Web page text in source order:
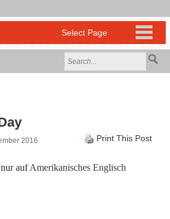
2016 Print This Post
aufAmerikanisches Englisch